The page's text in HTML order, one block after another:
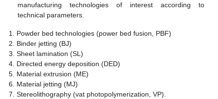
manufacturing technologies of interest according to
technical parameters.
Powder bed technologies (power bed fusion, PBF)
Binder jetting (BJ)
Sheet lamination (SL)
Directed energy deposition (DED)
Material extrusion (ME)
Material jetting (MJ)
Stereolithography (vat photopolymerization, VP).